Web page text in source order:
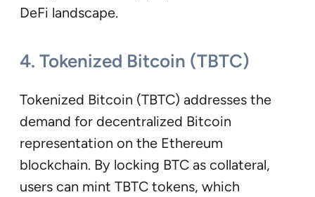
DeFi landscape.
4. Tokenized Bitcoin (TBTC)
Tokenized Bitcoin (TBTC) addresses the
demand for decentralized Bitcoin
representation on the Ethereum
blockchain. By locking BTC as collateral,
users can mint TBTC tokens, which